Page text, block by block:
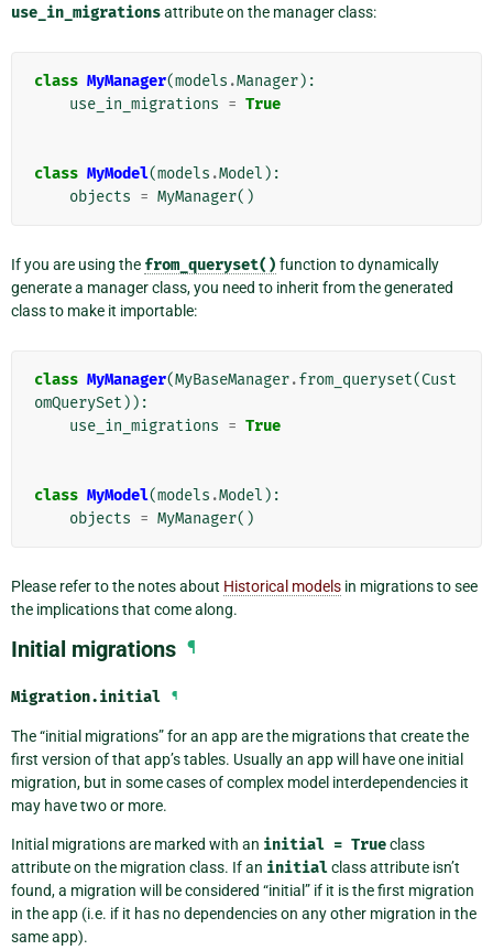
use_in_migrationsattribute on the manager class:
class MyManager(models .Manager):
use_in_migrations = True
class MyModel(models .Model ):
objects = MyManager()
If you are using the from_queryset() function to dynamically
generate a manager class, you need to inherit from the generated
class to make it importable:
class MyManager(MyBaseManager.from_queryset(Cust
omQuerySet )):
use_in_migrations = True
class MyModel(models .Model ):
objects = MyManager()
Please refer to the notes about Historical models in migrations to see
the implications that come along.
Initial migrations ¶
Migration.initial ¶
The “initial migrations” for an app are the migrations that create the
first version of that app’s tables. Usually an app will have one initial
migration, but in some cases of complex model interdependencies it
may have two or more.
Initial migrations are marked with an initial = Trueclass
attribute on the migration class. If an initialclass attribute isn’t
found, a migration will be considered “initial” if it is the first migration
in the app (i.e. if it has no dependencies on any other migration in the
same app).